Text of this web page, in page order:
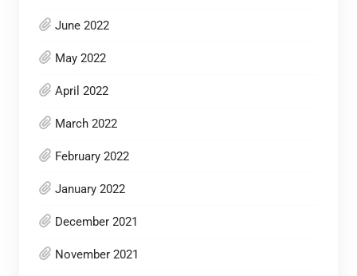
June 2022
May 2022
April 2022
March 2022
February 2022
January 2022
December 2021
November 2021